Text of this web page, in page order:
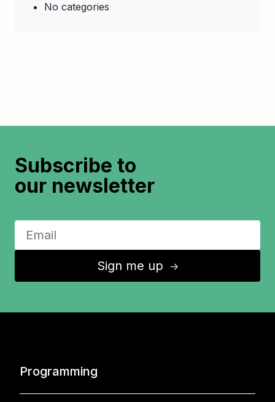
No categories
Subscribe to
our newsletter
Sign me up ↑
Programming